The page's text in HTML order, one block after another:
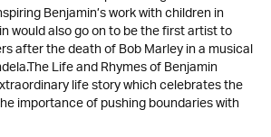
Benjamin’s work with children in
would also go on to be the first artist to
after the death of Bob Marley in a musical
Life and Rhymes of Benjamin
life story which celebrates the
importance of pushing boundaries with